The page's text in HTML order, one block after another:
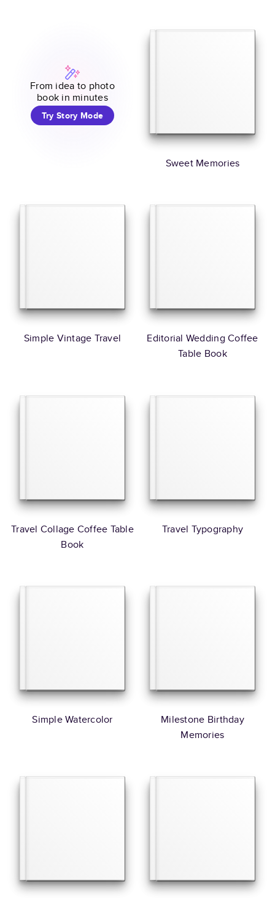
From idea to photo
book in minutes
Try Story Mode
Sweet Memories
Simple Vintage Travel
Editorial Wedding Coffee
Table Book
Travel Collage Coffee Table
Book
Travel Typography
Simple Watercolor
Milestone Birthday
Memories